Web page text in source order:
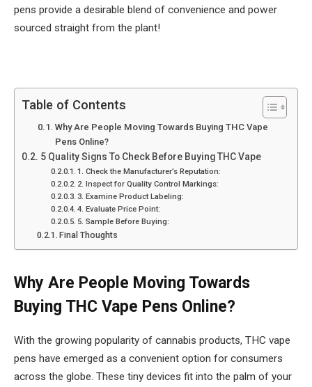
pens provide a desirable blend of convenience and power
sourced straight from the plant!
Table of Contents
Why Are People Moving Towards Buying THC Vape
Pens Online?
5 Quality Signs To Check Before Buying THC Vape
1. Check the Manufacturer’s Reputation:
2. Inspect for Quality Control Markings:
3. Examine Product Labeling:
4. Evaluate Price Point:
5. Sample Before Buying:
Final Thoughts
Why Are People Moving Towards
Buying THC Vape Pens Online?
With the growing popularity of cannabis products, THC vape
pens have emerged as a convenient option for consumers
across the globe. These tiny devices fit into the palm of your